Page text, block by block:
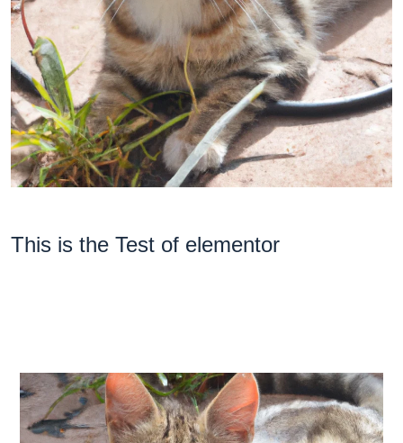
This is the Test of elementor